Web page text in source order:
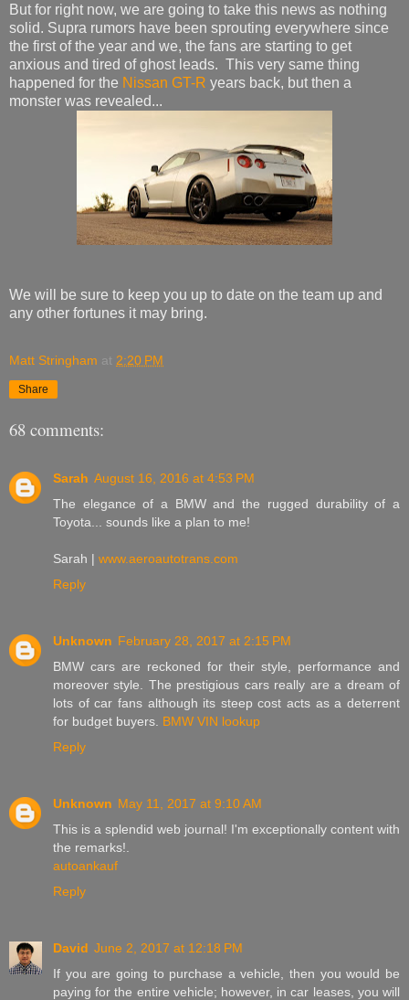
But for right now, we are going to take this news as nothing
solid. Supra rumors have been sprouting everywhere since
the first of the year and we, the fans are starting to get
anxious and tired of ghost leads. This very same thing
happened for the Nissan GT-R years back, but then a
monster was revealed...
We will be sure to keep you up to date on the team up and
any other fortunes it may bring.
Matt Stringham at 2:20 PM
Share
68 comments:
Sarah August 16, 2016 at 4:53 PM
The elegance of a BMW and the rugged durability of a
Toyota... sounds like a plan to me!
Sarah | www.aeroautotrans.com
Reply
Unknown February 28, 2017 at 2:15 PM
BMW cars are reckoned for their style, performance and
moreover style. The prestigious cars really are a dream of
lots of car fans although its steep cost acts as a deterrent
for budget buyers. BMW VIN lookup
Reply
Unknown May 11, 2017 at 9:10 AM
This is a splendid web journal! I'm exceptionally content with
the remarks!.
autoankauf
Reply
David June 2, 2017 at 12:18 PM
If you are going to purchase a vehicle, then you would be
paying for the entire vehicle; however, in car leases, you will